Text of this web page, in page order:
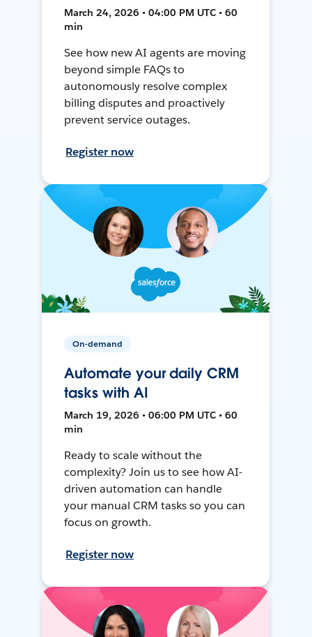
March 24, 2026 • 04:00 PM UTC • 60
min
See how new AI agents are moving
beyond simple FAQs to
autonomously resolve complex
billing disputes and proactively
prevent service outages.
Register now
On-demand
Automate your daily CRM
tasks with AI
March 19, 2026 • 06:00 PM UTC • 60
min
Ready to scale without the
complexity? Join us to see how AI-
driven automation can handle
your manual CRM tasks so you can
focus on growth.
Register now